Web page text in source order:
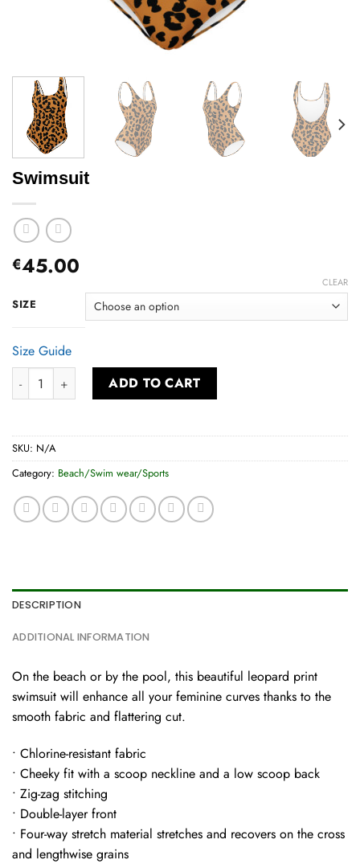
Swimsuit
€45.00
SIZE
CLEAR
Size Guide
Swimsuit quantity ADD TO CART
SKU: N/A
Category: Beach/Swim wear/Sports
DESCRIPTION
ADDITIONAL INFORMATION
On the beach or by the pool, this beautiful leopard print
swimsuit will enhance all your feminine curves thanks to the
smooth fabric and flattering cut.
• Chlorine-resistant fabric
• Cheeky fit with a scoop neckline and a low scoop back
• Zig-zag stitching
• Double-layer front
• Four-way stretch material stretches and recovers on the cross
and lengthwise grains